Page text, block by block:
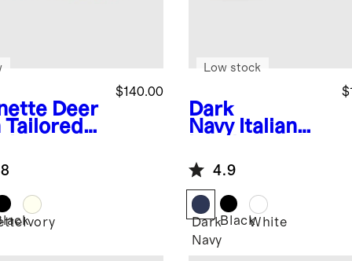
Deer
Tailored
$140.00
Ivory
Dark
Navy Italian
Suede Retro
Runner
Low stock
4.9
Dark
Navy
BlackWhite